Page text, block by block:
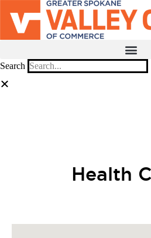
Search
Health